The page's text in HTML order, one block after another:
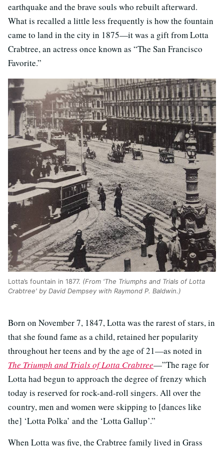
earthquake and the brave souls who rebuilt afterward.
What is recalled a little less frequently is how the fountain
came to land in the city in 1875—it was a gift from Lotta
Crabtree, an actress once known as “The San Francisco
Favorite.”
Lotta’s fountain in 1877. (From 'The Triumphs and Trials of Lotta
Crabtree' by David Dempsey with Raymond P. Baldwin.)
Born on November 7, 1847, Lotta was the rarest of stars, in
that she found fame as a child, retained her popularity
throughout her teens and by the age of 21—as noted in
The Triumph and Trials of Lotta Crabtree—”The rage for
Lotta had begun to approach the degree of frenzy which
today is reserved for rock-and-roll singers. All over the
country, men and women were skipping to [dances like
the] ‘Lotta Polka’ and the ‘Lotta Gallup’.”
When Lotta was five, the Crabtree family lived in Grass